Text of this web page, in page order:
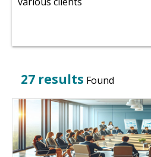
27 results Found